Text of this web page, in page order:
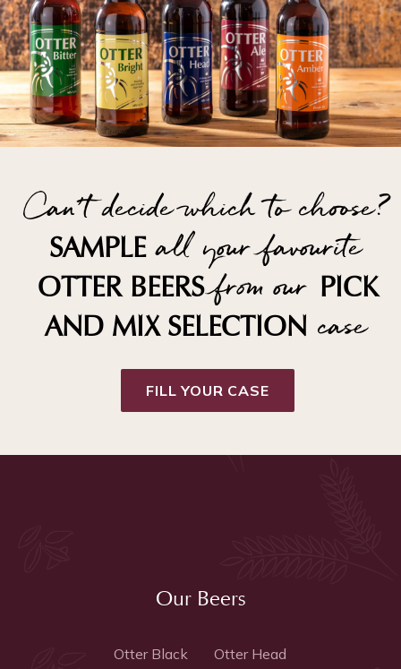
Can't decide which to choose?
SAMPLE all your favourite
OTTER BEERSfrom our PICK
AND MIX SELECTION case
FILL YOUR CASE
Our Beers
Otter Black
Otter Head